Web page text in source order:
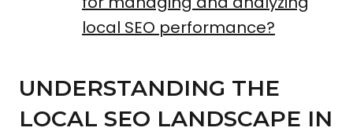
local SEO performance?
UNDERSTANDING THE
LOCAL SEO LANDSCAPE IN